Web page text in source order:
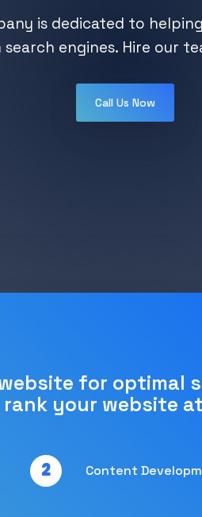
is dedicated to
engines. Hire our
Call Us Now
for optimal
rank your website
2 Content